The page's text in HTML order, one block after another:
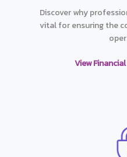
Discover why
vital for ensuring the
View